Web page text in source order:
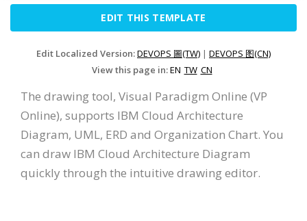
EDIT THIS TEMPLATE
Edit Localized Version:DEVOPS 圖(TW) | DEVOPS 图(CN)
View this page in:EN TW CN
The drawing tool, Visual Paradigm Online (VP
Online), supports IBM Cloud Architecture
Diagram, UML, ERD and Organization Chart. You
can draw IBM Cloud Architecture Diagram
quickly through the intuitive drawing editor.